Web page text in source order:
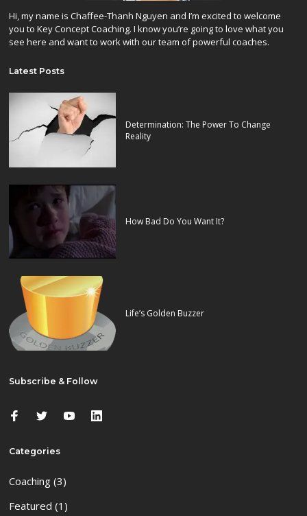
Hi, my name is Chaffee-Thanh Nguyen and I’m excited to welcome
you to Key Concept Coaching. I know you’re going to love what you
see here and want to work with our team of powerful coaches.
Latest Posts
Determination: The Power To Change
Reality
How Bad Do You Want It?
Life’s Golden Buzzer
Subscribe & Follow
Categories
Coaching (3)
Featured (1)